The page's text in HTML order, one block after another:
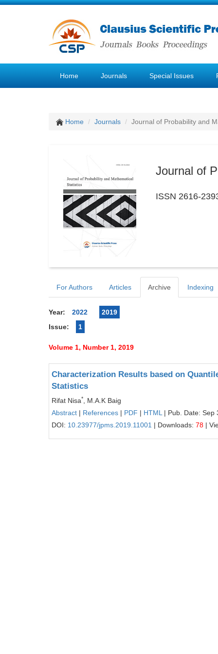
Home Journals Special Issues
Home Journals Journal of Probability and
Journal of
ISSN 2616-
For Authors Articles Archive Indexing
Year: 2022
2019
Issue:
1
Volume 1, Number 1, 2019
Characterization Results based on
Statistics
Rifat Nisa*
, M.A.K Baig
Abstract | References | PDF | HTML | Pub. Date: Sep
DOI: 10.23977/jpms.2019.11001 | Downloads: 78 |